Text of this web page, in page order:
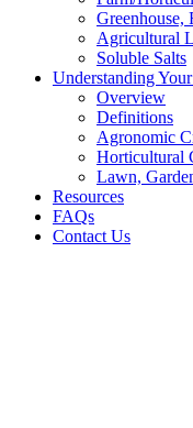
Greenhouse,
Agricultural
Soluble Salts
Understanding
Overview
Definitions
Agronomic
Horticultural
Lawn,
Resources
FAQs
Contact Us